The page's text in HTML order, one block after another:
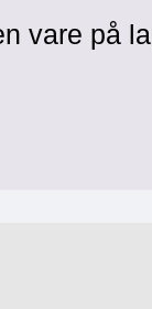
vare på